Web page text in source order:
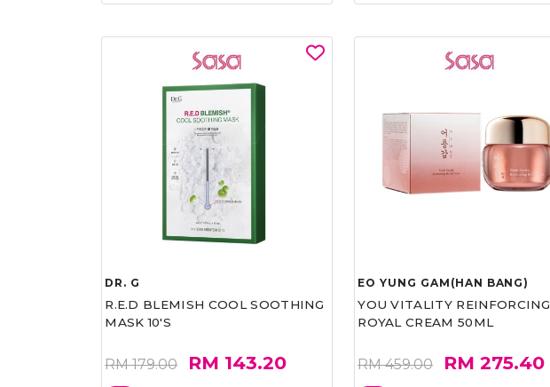
DR. G
R.E.D BLEMISH COOL SOOTHING
MASK 10'S
RM 179.00 RM 143.20
EO YUNG GAM(HAN BANG)
YOU VITALITY REINFORCING
ROYAL CREAM 50ML
RM 459.00 RM 275.40